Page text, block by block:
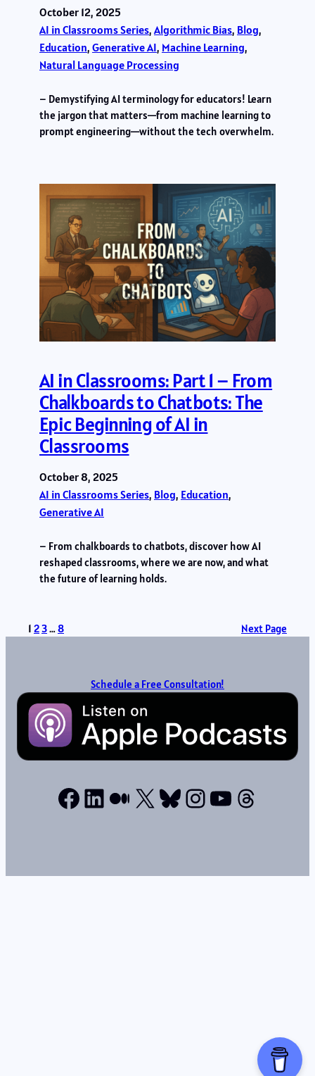
October 12, 2025
AI in Classrooms Series, Algorithmic Bias, Blog
Education, Generative AI, Machine Learning
Natural Language Processing
– Demystifying AI terminology for educators! Learn
the jargon that matters—from machine learning to
prompt engineering—without the tech overwhelm.
AI in Classrooms: Part 1 – From
Chalkboards to Chatbots: The
Epic Beginning of AI in
Classrooms
October 8, 2025
AI in Classrooms Series, Blog, Education
Generative AI
– From chalkboards to chatbots, discover how AI
reshaped classrooms, where we are now, and what
the future of learning holds.
1 23…8 Next Page
Schedule a Free Consultation!
Facebook
LinkedIn
Medium
X Bluesky
Instagram
YouTube